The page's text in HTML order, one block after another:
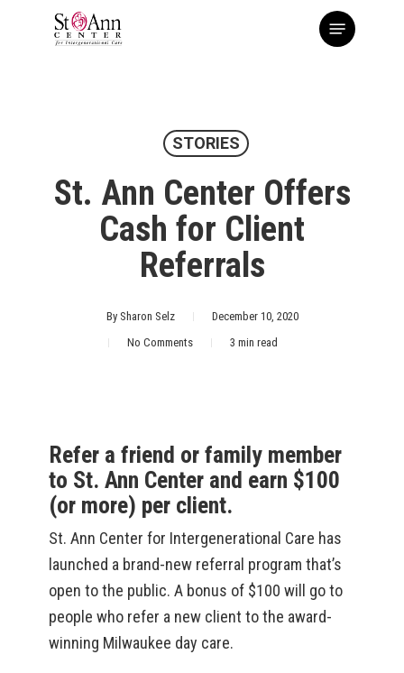
Menu
STORIES
St. Ann Center Offers
Cash for Client
Referrals
By Sharon Selz
December 10, 2020
No Comments
3 min read
Refer a friend or family member
to St. Ann Center and earn $100
(or more) per client.
St. Ann Center for Intergenerational Care has
launched a brand-new referral program that’s
open to the public. A bonus of $100 will go to
people who refer a new client to the award-
winning Milwaukee day care.